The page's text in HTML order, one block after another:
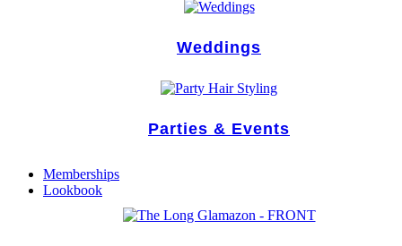
Weddings
Parties & Events
Memberships
Lookbook